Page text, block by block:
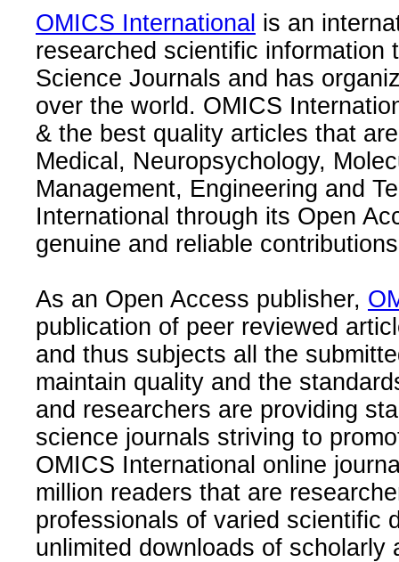
OMICS International is an
researched scientific information
Science Journals and has
over the world. OMICS
& the best quality articles that
Medical, Neuropsychology,
Management, Engineering and
International through its Open
genuine and reliable
As an Open Access publisher,
publication of peer reviewed
and thus subjects all the
maintain quality and the
and researchers are providing
science journals striving to
OMICS International online
million readers that are
professionals of varied scientific
unlimited downloads of